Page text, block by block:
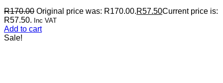
R170.00 Original price was: R170.00.R57.50Current price is:
R57.50. Inc VAT
Add to cart
Sale!